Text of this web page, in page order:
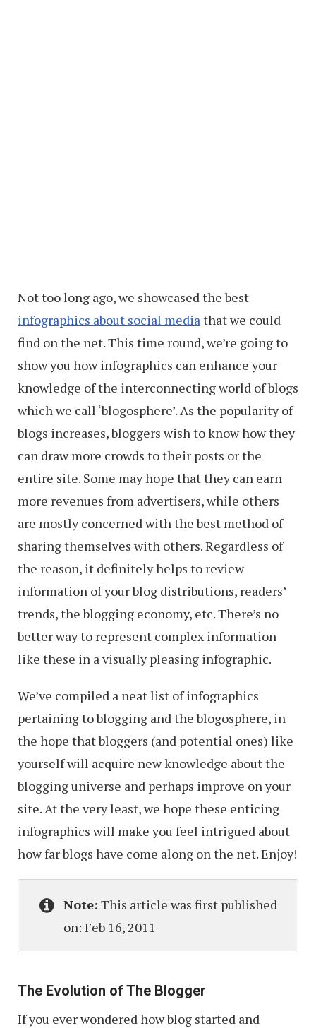
Not too long ago, we showcased the best
infographics about social mediathat we could
find on the net. This time round, we’re going to
show you how infographics can enhance your
knowledge of the interconnecting world of blogs
which we call ‘blogosphere’. As the popularity of
blogs increases, bloggers wish to know how they
can draw more crowds to their posts or the
entire site. Some may hope that they can earn
more revenues from advertisers, while others
are mostly concerned with the best method of
sharing themselves with others. Regardless of
the reason, it definitely helps to review
information of your blog distributions, readers’
trends, the blogging economy, etc. There’s no
better way to represent complex information
like these in a visually pleasing infographic.
We’ve compiled a neat list of infographics
pertaining to blogging and the blogosphere, in
the hope that bloggers (and potential ones) like
yourself will acquire new knowledge about the
blogging universe and perhaps improve on your
site. At the very least, we hope these enticing
infographics will make you feel intrigued about
how far blogs have come along on the net. Enjoy!
Note: This article was first published
on: Feb 16, 2011
The Evolution of The Blogger
If you ever wondered how blog started and